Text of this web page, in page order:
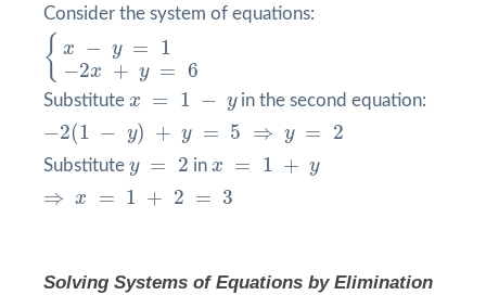
Consider the system of equations:
{ x − y = 1
−2x + y = 6
x
Substitute x = 1 − y
x − in the second equation:
−2(1 − y) + y = 5 ⇒ y = 2
2(1 + = = 2
Substitute y = 2
y in x = 1 + y
x +
⇒ x = 1 + 2 = 3
⇒ = + = 3
Solving Systems of Equations by Elimination